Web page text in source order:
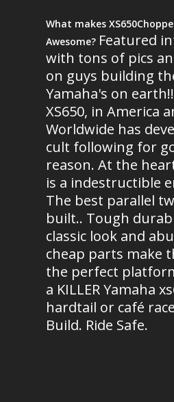
What makes
Awesome? Featured
with tons of pics
on guys building
Yamaha's on
XS650, in America
Worldwide has
cult following for
reason. At the
is a indestructible
The best parallel
built.. Tough
classic look and
cheap parts make
the perfect
a KILLER Yamaha
hardtail or café
Build. Ride Safe.